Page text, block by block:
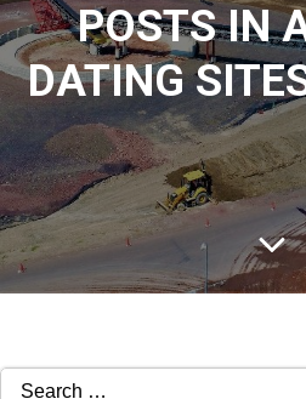
POSTS IN
DATING
Search